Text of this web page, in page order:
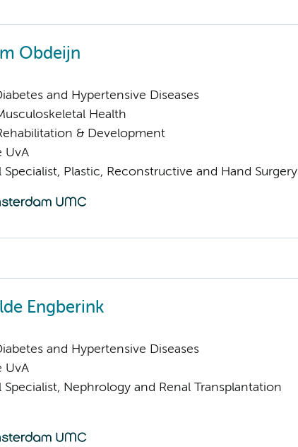
Obdeijn
and Hypertensive Diseases
Health
& Development
UvA
Specialist, Plastic, Reconstructive and Hand Surgery
Engberink
and Hypertensive Diseases
UvA
Specialist, Nephrology and Renal Transplantation